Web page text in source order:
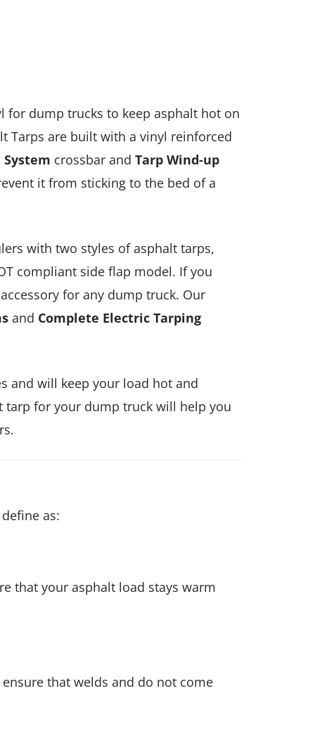
for dump trucks to keep asphalt hot on
Tarps are built with a vinyl reinforced
crossbar and TarpWind-up
it from sticking to the bed of a
with two styles of asphalt tarps,
compliant side flap model. If you
for any dump truck. Our
and Complete Electric Tarping
and will keep your load hot and
tarp for your dump truck will help you
as:
that your asphalt load stays warm
that welds and do not come